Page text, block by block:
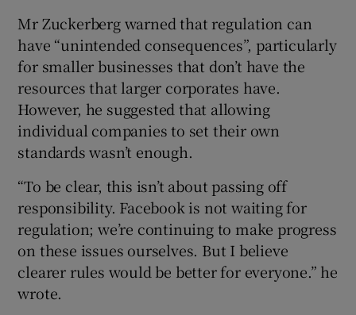
Mr Zuckerberg warned that regulation can
have “unintended consequences”, particularly
for smaller businesses that don’t have the
resources that larger corporates have.
However, he suggested that allowing
individual companies to set their own
standards wasn’t enough.
“To be clear, this isn’t about passing off
responsibility. Facebook is not waiting for
regulation; we’re continuing to make progress
on these issues ourselves. But I believe
clearer rules would be better for everyone.” he
wrote.